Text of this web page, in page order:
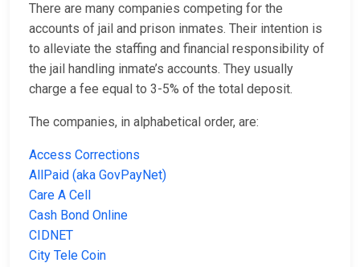
There are many companies competing for the
accounts of jail and prison inmates. Their intention is
to alleviate the staffing and financial responsibility of
the jail handling inmate’s accounts. They usually
charge a fee equal to 3-5% of the total deposit.
The companies, in alphabetical order, are:
Access Corrections
AllPaid (aka GovPayNet)
Care A Cell
Cash Bond Online
CIDNET
City Tele Coin